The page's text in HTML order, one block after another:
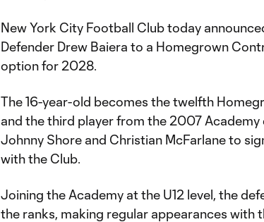
New York City Football Club today
Defender Drew Baiera to a Homegrown
option for 2028.
The 16-year-old becomes the twelfth
and the third player from the 2007 Academy
Johnny Shore and Christian McFarlane to
with the Club.
Joining the Academy at the U12 level, the
the ranks, making regular appearances with